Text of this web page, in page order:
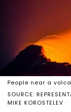
SOURCE:
MIKE KOROSTELEV
People near a